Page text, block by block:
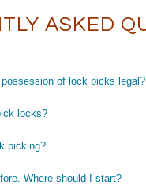
ASKED
of lock picks legal?
locks?
picking?
Where should I start?